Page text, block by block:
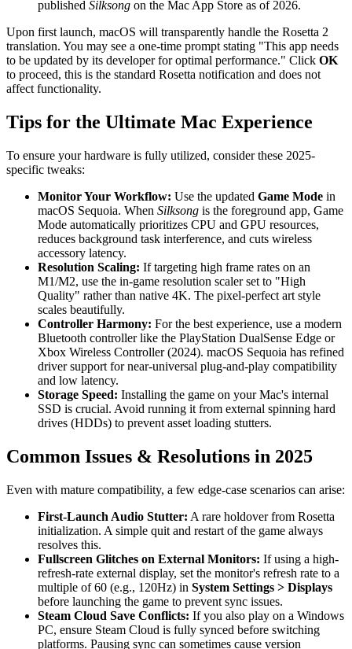
published Silksong on the Mac App Store as of 2026.
Upon first launch, macOS will transparently handle the Rosetta 2
translation. You may see a one-time prompt stating "This app needs
to be updated by its developer for optimal performance." Click OK
to proceed, this is the standard Rosetta notification and does not
affect functionality.
Tips for the Ultimate Mac Experience
To ensure your hardware is fully utilized, consider these 2025-
specific tweaks:
Monitor Your Workflow: Use the updated Game Mode in
macOS Sequoia. When Silksong is the foreground app, Game
Mode automatically prioritizes CPU and GPU resources,
reduces background task interference, and cuts wireless
accessory latency.
Resolution Scaling: If targeting high frame rates on an
M1/M2, use the in-game resolution scaler set to "High
Quality" rather than native 4K. The pixel-perfect art style
scales beautifully.
Controller Harmony: For the best experience, use a modern
Bluetooth controller like the PlayStation DualSense Edge or
Xbox Wireless Controller (2024). macOS Sequoia has refined
driver support for near-universal plug-and-play compatibility
and low latency.
Storage Speed: Installing the game on your Mac's internal
SSD is crucial. Avoid running it from external spinning hard
drives (HDDs) to prevent asset loading stutters.
Common Issues & Resolutions in 2025
Even with mature compatibility, a few edge-case scenarios can arise:
First-Launch Audio Stutter: A rare holdover from Rosetta
initialization. A simple quit and restart of the game always
resolves this.
Fullscreen Glitches on External Monitors: If using a high-
refresh-rate external display, set the monitor's refresh rate to a
multiple of 60 (e.g., 120Hz) in System Settings > Displays
before launching the game to prevent sync issues.
Steam Cloud Save Conflicts: If you also play on a Windows
PC, ensure Steam Cloud is fully synced before switching
platforms. Pausing sync can sometimes cause version